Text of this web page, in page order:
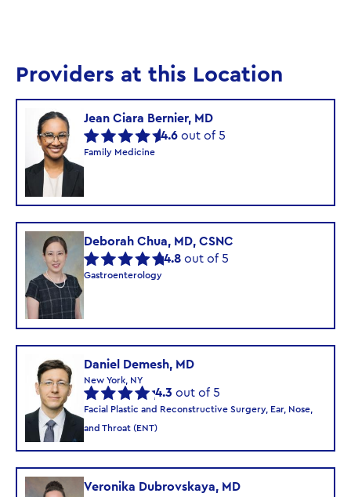
Providers at this Location
Jean Ciara Bernier, MD
4.6 out of 5
Family Medicine
Deborah Chua, MD, CSNC
4.8 out of 5
Gastroenterology
Daniel Demesh, MD
New York, NY
4.3 out of 5
Facial Plastic and Reconstructive Surgery, Ear, Nose,
and Throat (ENT)
Veronika Dubrovskaya, MD